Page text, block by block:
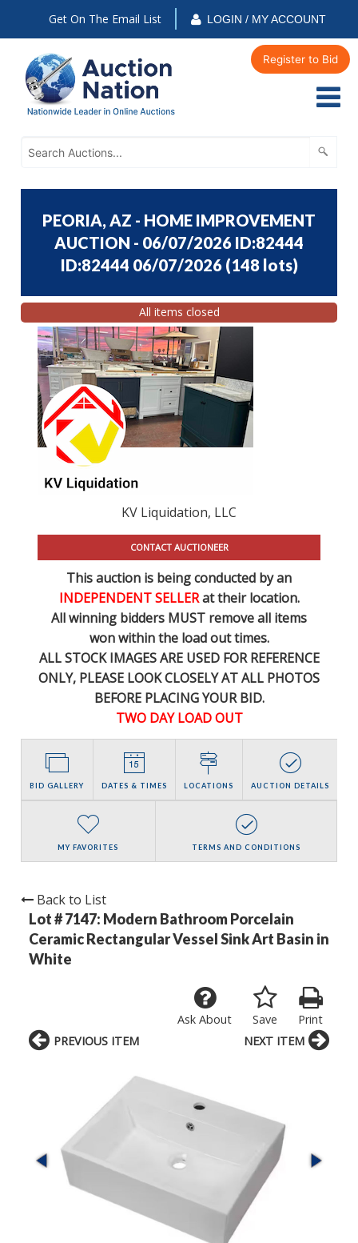
Get On The Email List LOGIN / MY ACCOUNT
Register to Bid
PEORIA, AZ - HOME IMPROVEMENT
AUCTION - 06/07/2026 ID:82444
ID:82444 06/07/2026 (148 lots)
All items closed
KV Liquidation, LLC
CONTACT AUCTIONEER
This auction is being conducted by an
INDEPENDENT SELLERat their location.
All winning bidders MUST remove all items
won within the load out times.
ALL STOCK IMAGES ARE USED FOR REFERENCE
ONLY, PLEASE LOOK CLOSELY AT ALL PHOTOS
BEFORE PLACING YOUR BID.
TWO DAY LOAD OUT
BID GALLERY DATES & TIMES LOCATIONS AUCTION DETAILS
MY FAVORITES TERMS AND CONDITIONS
Back to List
Lot # 7147: Modern Bathroom Porcelain
Ceramic Rectangular Vessel Sink Art Basin in
White
Print
Save
Ask About
PREVIOUS ITEM NEXT ITEM